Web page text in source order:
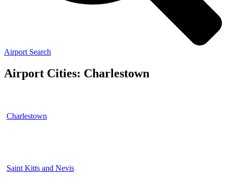
Airport Search
Airport Cities: Charlestown
Charlestown
Saint Kitts and Nevis